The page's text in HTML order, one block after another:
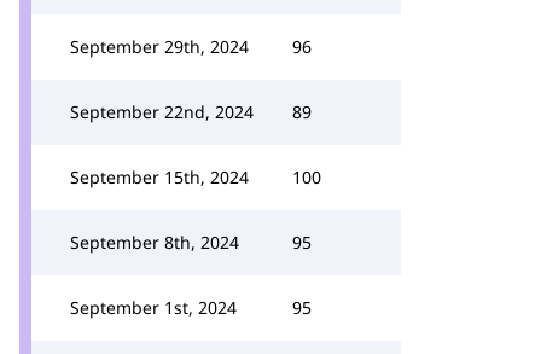
September 29th, 2024 96
September 22nd, 2024 89
September 15th, 2024 100
September 8th, 2024 95
September 1st, 2024 95